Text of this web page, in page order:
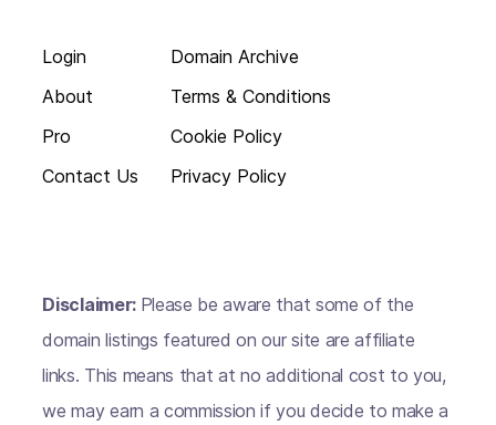
Login
About
Pro
Contact Us
Domain Archive
Terms & Conditions
Cookie Policy
Privacy Policy
Disclaimer: Please be aware that some of the
domain listings featured on our site are affiliate
links. This means that at no additional cost to you,
we may earn a commission if you decide to make a